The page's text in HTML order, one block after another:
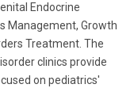
Endocrine
Management, Growth
Treatment. The
clinics provide
on pediatrics'